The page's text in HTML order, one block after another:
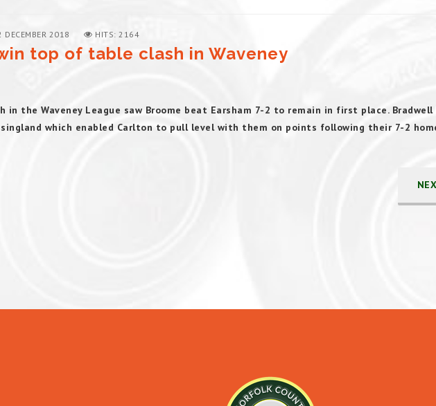
DECEMBER 2018 HITS: 2164
top of table clash in Waveney
the Waveney League saw Broome beat Earsham 7-2 to remain in first place.
which enabled Carlton to pull level with them on points following their 7-2